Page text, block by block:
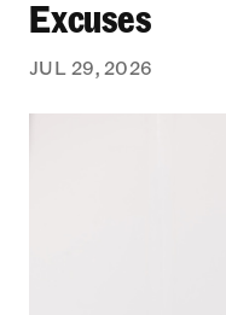
Excuses
JUL 29, 2026